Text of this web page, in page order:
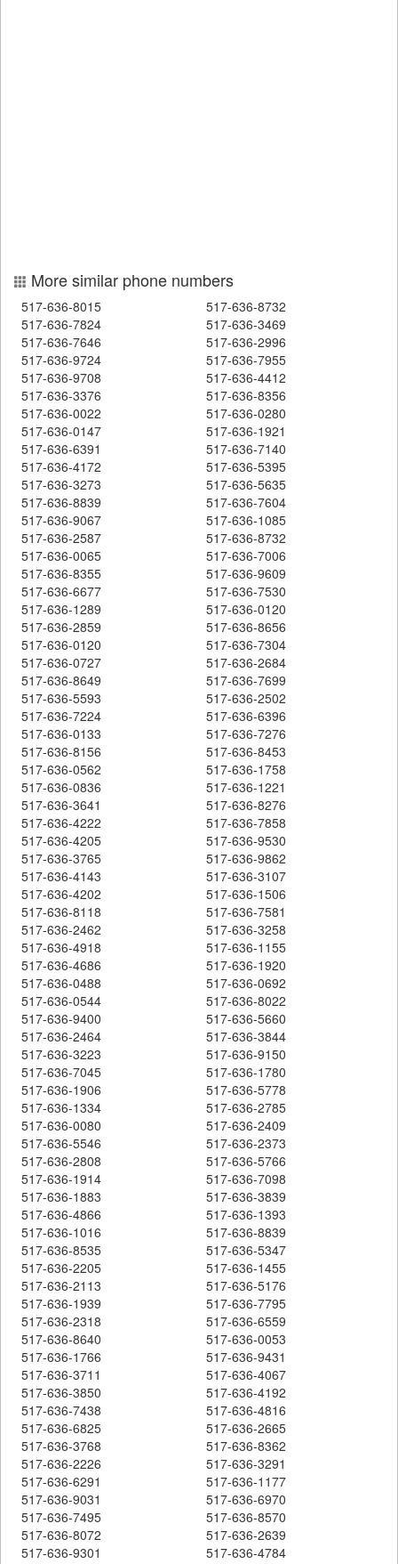
More similar phone numbers
517-636-8015
517-636-8732
517-636-7824
517-636-3469
517-636-7646
517-636-2996
517-636-9724
517-636-7955
517-636-9708
517-636-4412
517-636-3376
517-636-8356
517-636-0022
517-636-0280
517-636-0147
517-636-1921
517-636-6391
517-636-7140
517-636-4172
517-636-5395
517-636-3273
517-636-5635
517-636-8839
517-636-7604
517-636-9067
517-636-1085
517-636-2587
517-636-8732
517-636-0065
517-636-7006
517-636-8355
517-636-9609
517-636-6677
517-636-7530
517-636-1289
517-636-0120
517-636-2859
517-636-8656
517-636-0120
517-636-7304
517-636-0727
517-636-2684
517-636-8649
517-636-7699
517-636-5593
517-636-2502
517-636-7224
517-636-6396
517-636-0133
517-636-7276
517-636-8156
517-636-8453
517-636-0562
517-636-1758
517-636-0836
517-636-1221
517-636-3641
517-636-8276
517-636-4222
517-636-7858
517-636-4205
517-636-9530
517-636-3765
517-636-9862
517-636-4143
517-636-3107
517-636-4202
517-636-1506
517-636-8118
517-636-7581
517-636-2462
517-636-3258
517-636-4918
517-636-1155
517-636-4686
517-636-1920
517-636-0488
517-636-0692
517-636-0544
517-636-8022
517-636-9400
517-636-5660
517-636-2464
517-636-3844
517-636-3223
517-636-9150
517-636-7045
517-636-1780
517-636-1906
517-636-5778
517-636-1334
517-636-2785
517-636-0080
517-636-2409
517-636-5546
517-636-2373
517-636-2808
517-636-5766
517-636-1914
517-636-7098
517-636-1883
517-636-3839
517-636-4866
517-636-1393
517-636-1016
517-636-8839
517-636-8535
517-636-5347
517-636-2205
517-636-1455
517-636-2113
517-636-5176
517-636-1939
517-636-7795
517-636-2318
517-636-6559
517-636-8640
517-636-0053
517-636-1766
517-636-9431
517-636-3711
517-636-4067
517-636-3850
517-636-4192
517-636-7438
517-636-4816
517-636-6825
517-636-2665
517-636-3768
517-636-8362
517-636-2226
517-636-3291
517-636-6291
517-636-1177
517-636-9031
517-636-6970
517-636-7495
517-636-8570
517-636-8072
517-636-2639
517-636-9301
517-636-4784